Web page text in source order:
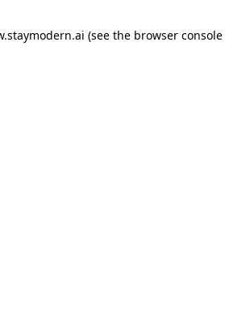
(see the browser console